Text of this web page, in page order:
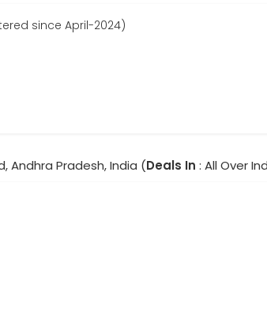
since April-2024)
Andhra Pradesh, India (Deals In : All Over